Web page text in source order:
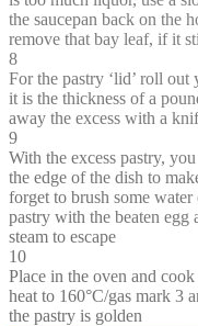
the saucepan back on the
remove that bay leaf, if it
8
For the pastry ‘lid’ roll
it is the thickness of a
away the excess with a
9
With the excess pastry,
the edge of the dish to
forget to brush some
pastry with the beaten egg
steam to escape
10
Place in the oven and
heat to 160°C/gas mark 3
the pastry is golden